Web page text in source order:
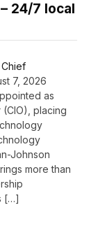
24/7 local
7, 2026
as
(CIO), placing
Johnson
more than
[…]